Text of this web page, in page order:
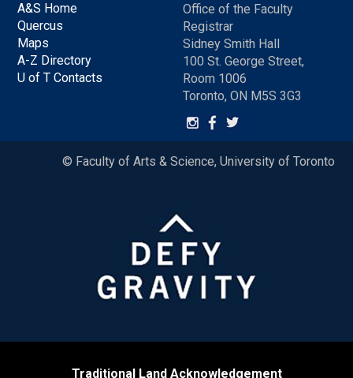
A&S Home
Quercus
Maps
A-Z Directory
U of T Contacts
Office of the Faculty
Registrar
Sidney Smith Hall
100 St. George Street,
Room 1006
Toronto, ON M5S 3G3
© Faculty of Arts & Science, University of Toronto
Traditional Land Acknowledgement